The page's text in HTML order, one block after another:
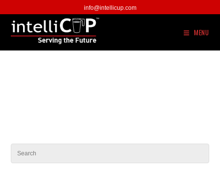
info@intellicup.com
MENU